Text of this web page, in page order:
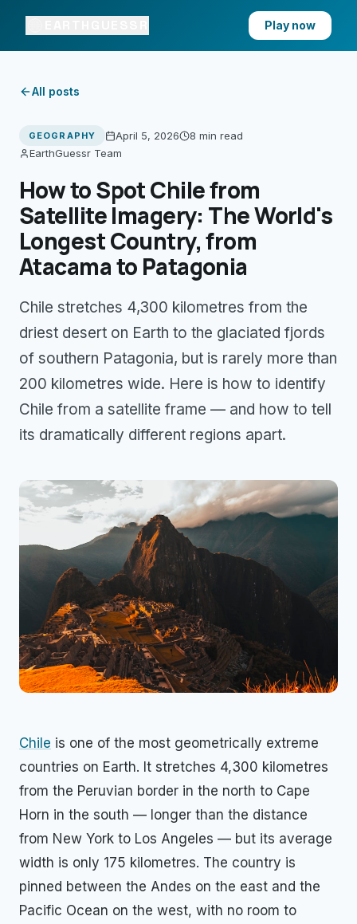
Play now
All posts
GEOGRAPHY April 5, 2026 8 min read
EarthGuessr Team
How to Spot Chile from
Satellite Imagery: The World's
Longest Country, from
Atacama to Patagonia
Chile stretches 4,300 kilometres from the
driest desert on Earth to the glaciated fjords
of southern Patagonia, but is rarely more than
200 kilometres wide. Here is how to identify
Chile from a satellite frame — and how to tell
its dramatically different regions apart.
Chile is one of the most geometrically extreme
countries on Earth. It stretches 4,300 kilometres
from the Peruvian border in the north to Cape
Horn in the south — longer than the distance
from New York to Los Angeles — but its average
width is only 175 kilometres. The country is
pinned between the Andes on the east and the
Pacific Ocean on the west, with no room to